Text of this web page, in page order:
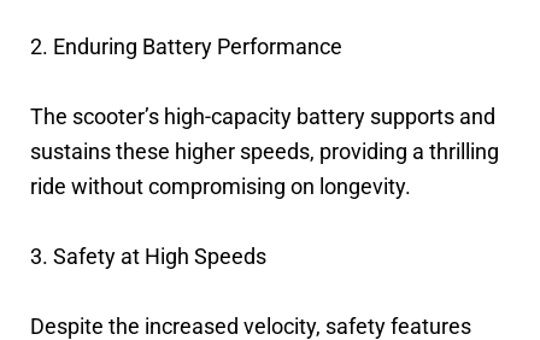
2. Enduring Battery Performance
The scooter’s high-capacity battery supports and
sustains these higher speeds, providing a thrilling
ride without compromising on longevity.
3. Safety at High Speeds
Despite the increased velocity, safety features